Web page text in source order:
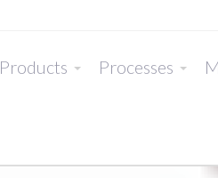
Products Processes